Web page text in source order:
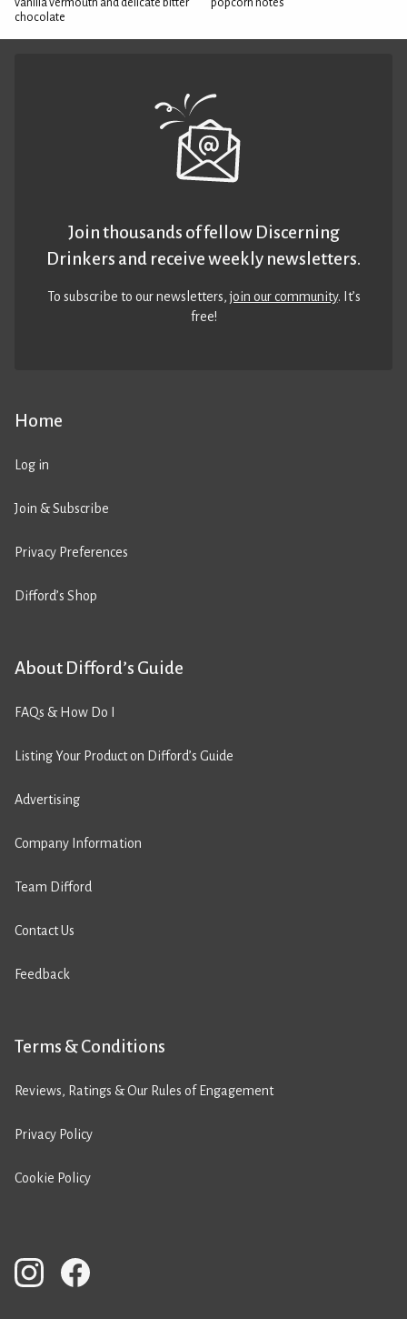
vanilla vermouth and delicate bitter
chocolate
popcorn notes
Home
Log in
Join & Subscribe
Privacy Preferences
Difford’s Shop
About Difford’s Guide
FAQs & How Do I
Listing Your Product on Difford’s Guide
Advertising
Company Information
Team Difford
Contact Us
Feedback
Terms & Conditions
Reviews, Ratings & Our Rules of Engagement
Privacy Policy
Cookie Policy
Join thousands of fellow Discerning
Drinkers and receive weekly newsletters.
To subscribe to our newsletters,join our community. It’s
free!